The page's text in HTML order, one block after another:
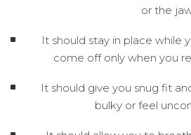
or the
It should stay in place while
come off only when you
It should give you snug fit
bulky or feel